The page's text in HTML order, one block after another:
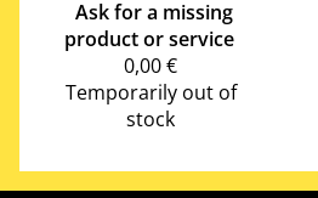
Ask for a missing
product or service
0,00 €
Temporarily out of
stock